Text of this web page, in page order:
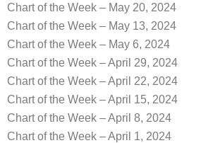
Chart of the Week – May 20, 2024
Chart of the Week – May 13, 2024
Chart of the Week – May 6, 2024
Chart of the Week – April 29, 2024
Chart of the Week – April 22, 2024
Chart of the Week – April 15, 2024
Chart of the Week – April 8, 2024
Chart of the Week – April 1, 2024